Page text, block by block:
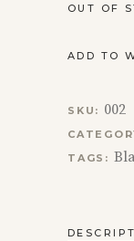
OUT OF
ADD TO
SKU: 002
TAGS: